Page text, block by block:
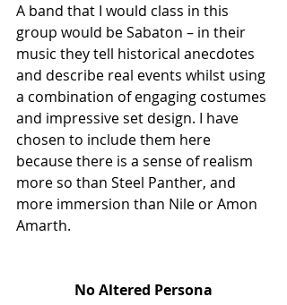
A band that I would class in this
group would be Sabaton – in their
music they tell historical anecdotes
and describe real events whilst using
a combination of engaging costumes
and impressive set design. I have
chosen to include them here
because there is a sense of realism
more so than Steel Panther, and
more immersion than Nile or Amon
Amarth.
No Altered Persona